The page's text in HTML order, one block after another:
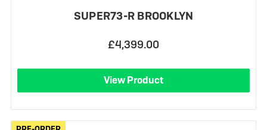
SUPER73-R BROOKLYN
£4,399.00
View Product